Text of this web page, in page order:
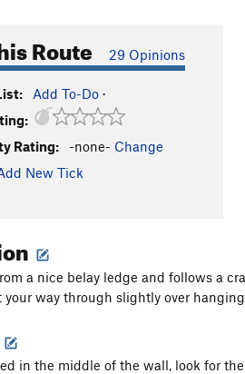
Route 29 Opinions
Add To-Do ·
Rating:
-none- Change
New Tick
a nice belay ledge and follows a
your way through slightly over
in the middle of the wall, look for